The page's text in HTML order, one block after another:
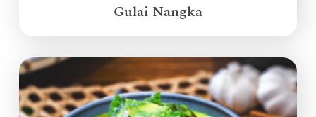
Gulai Nangka